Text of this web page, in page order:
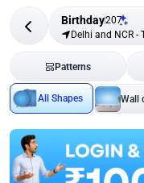
Birthday207
Delhi and NCR -
Patterns
All Shapes Wall